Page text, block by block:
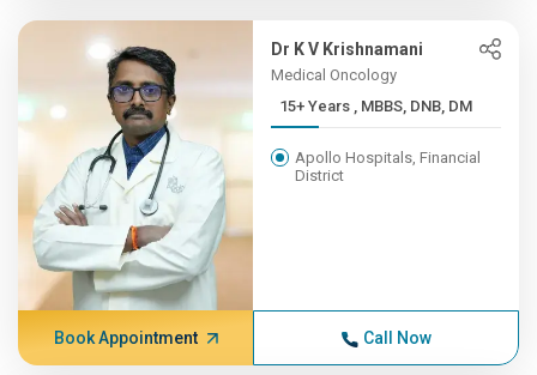
Dr K V Krishnamani
Medical Oncology
15+ Years , MBBS, DNB, DM
Apollo Hospitals, Financial
District
Book Appointment Call Now